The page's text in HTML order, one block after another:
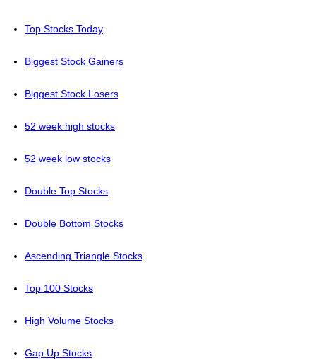
Top Stocks Today
Biggest Stock Gainers
Biggest Stock Losers
52 week high stocks
52 week low stocks
Double Top Stocks
Double Bottom Stocks
Ascending Triangle Stocks
Top 100 Stocks
High Volume Stocks
Gap Up Stocks